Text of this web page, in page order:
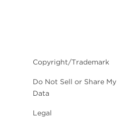
Copyright/Trademark
Do Not Sell or Share My
Data
Legal